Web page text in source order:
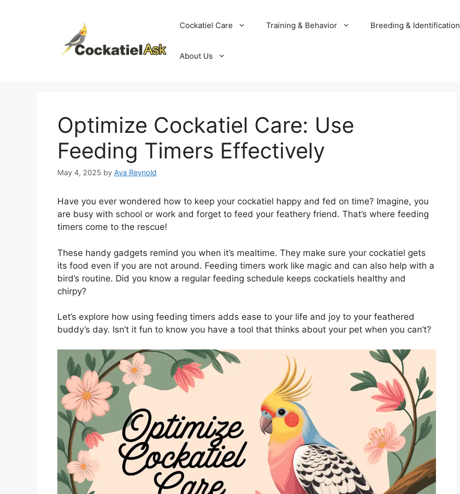
Cockatiel Care Training & Behavior Breeding & Identification
About Us
Optimize Cockatiel Care: Use
Feeding Timers Effectively
May 4, 2025 by Ava Reynold
Have you ever wondered how to keep your cockatiel happy and fed on time? Imagine, you
are busy with school or work and forget to feed your feathery friend. That’s where feeding
timers come to the rescue!
These handy gadgets remind you when it’s mealtime. They make sure your cockatiel gets
its food even if you are not around. Feeding timers work like magic and can also help with a
bird’s routine. Did you know a regular feeding schedule keeps cockatiels healthy and
chirpy?
Let’s explore how using feeding timers adds ease to your life and joy to your feathered
buddy’s day. Isn’t it fun to know you have a tool that thinks about your pet when you can’t?